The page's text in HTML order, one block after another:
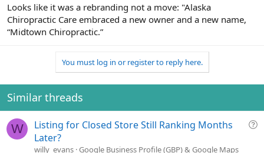
Looks like it was a rebranding not a move: "Alaska
Chiropractic Care embraced a new owner and a new name,
“Midtown Chiropractic.”
You must log in or register to reply here.
Similar threads
W
Q
Listing for Closed Store Still Ranking Months
Later?
willy_evans Google Business Profile (GBP) & Google Maps